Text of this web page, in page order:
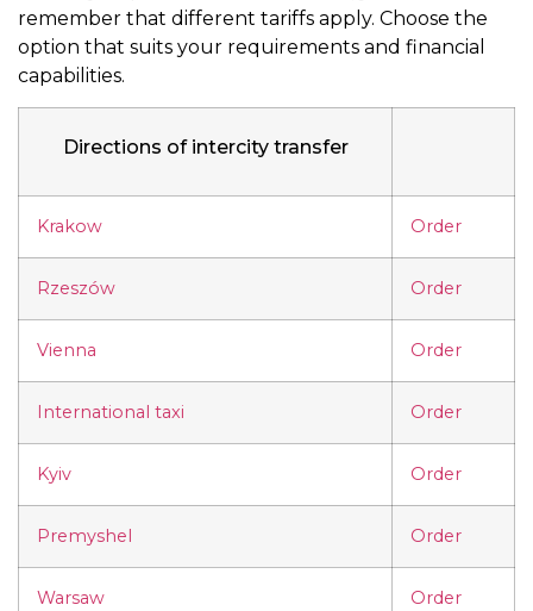
remember that different tariffs apply. Choose the
option that suits your requirements and financial
capabilities.
Directions of intercity transfer
Krakow Order
Rzeszów Order
Vienna Order
International taxi Order
Kyiv Order
Premyshel Order
Warsaw Order